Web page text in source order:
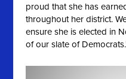
proud that she has
throughout her district.
ensure she is elected in
of our slate of